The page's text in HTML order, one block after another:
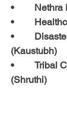
•
•
•	Disaster Recovery Efforts
(Kaustubh)
•	Tribal Community Support
(Shruthi)